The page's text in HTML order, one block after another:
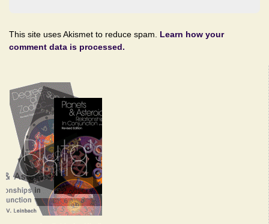
This site uses Akismet to reduce spam. Learn how your
comment data is processed.